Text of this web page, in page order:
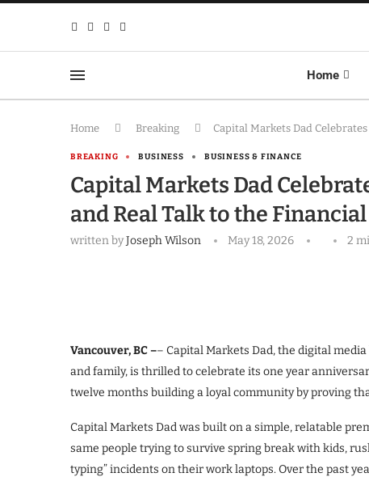
Home
Home Breaking Capital Markets Dad
BREAKING BUSINESS BUSINESS & FINANCE
Capital Markets Dad
and Real Talk to the
written byJoseph Wilson May 18, 2026 2
Vancouver, BC –– Capital Markets Dad, the digital
and family, is thrilled to celebrate its one year
twelve months building a loyal community by proving
Capital Markets Dad was built on a simple, relatable
same people trying to survive spring break with kids,
typing” incidents on their work laptops. Over the past